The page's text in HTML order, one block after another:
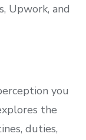
Upwork, and
you
the
duties,